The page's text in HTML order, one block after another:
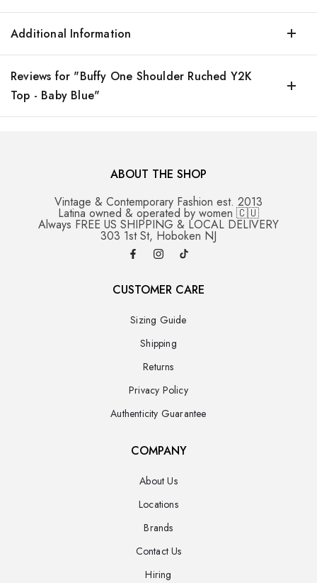
Additional Information
Reviews for "Buffy One Shoulder Ruched Y2K
Top - Baby Blue"
ABOUT THE SHOP
Vintage & Contemporary Fashion est. 2013
Latina owned & operated by women 🇨🇺
Always FREE US SHIPPING & LOCAL DELIVERY
303 1st St, Hoboken NJ
CUSTOMER CARE
Sizing Guide
Shipping
Returns
Privacy Policy
Authenticity Guarantee
COMPANY
About Us
Locations
Brands
Contact Us
Hiring